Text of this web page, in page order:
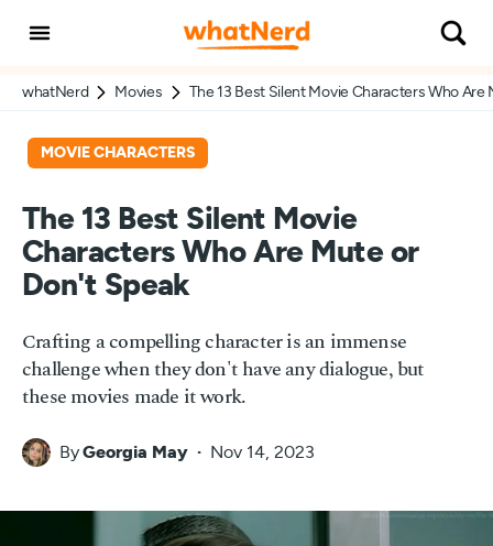
whatNerd Movies The 13 Best Silent Movie Characters Who Are
MOVIE CHARACTERS
The 13 Best Silent Movie
Characters Who Are Mute or
Don't Speak
Crafting a compelling character is an immense
challenge when they don't have any dialogue, but
these movies made it work.
ByGeorgia May Nov 14, 2023